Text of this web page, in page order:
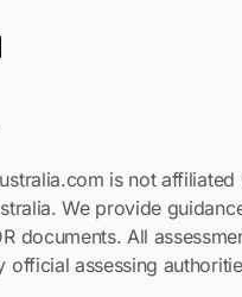
is not affiliated
We provide
documents. All
official assessing